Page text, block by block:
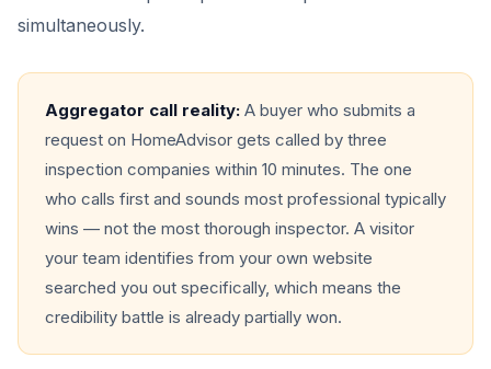
simultaneously.
Aggregator call reality: A buyer who submits a
request on HomeAdvisor gets called by three
inspection companies within 10 minutes. The one
who calls first and sounds most professional typically
wins — not the most thorough inspector. A visitor
your team identifies from your own website
searched you out specifically, which means the
credibility battle is already partially won.